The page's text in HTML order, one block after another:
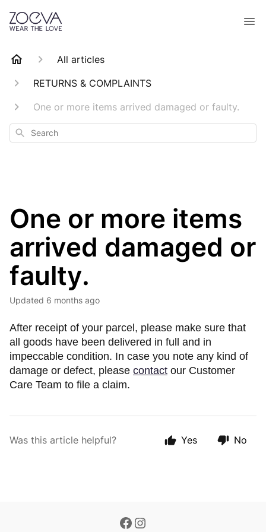
All articles
RETURNS & COMPLAINTS
One or more items arrived damaged or faulty.
Search
One or more items
arrived damaged or
faulty.
Updated 6 months ago
After receipt of your parcel, please make sure that
all goods have been delivered in full and in
impeccable condition. In case you note any kind of
damage or defect, please contact our Customer
Care Team to file a claim.
Was this article helpful? Yes No